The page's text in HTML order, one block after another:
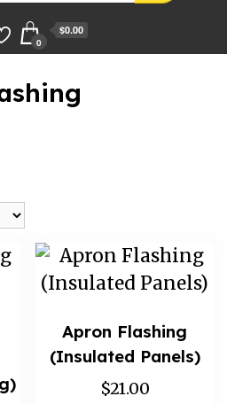
0
$0.00
Apron Flashing
(Insulated Panels)
$21.00